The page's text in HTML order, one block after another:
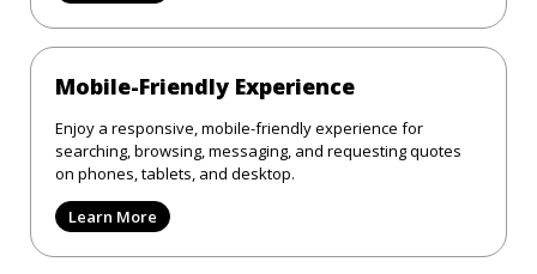
Mobile-Friendly Experience
Enjoy a responsive, mobile-friendly experience for
searching, browsing, messaging, and requesting quotes
on phones, tablets, and desktop.
Learn More